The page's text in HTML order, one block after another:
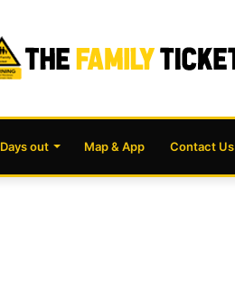
Days out Map & App Contact Us